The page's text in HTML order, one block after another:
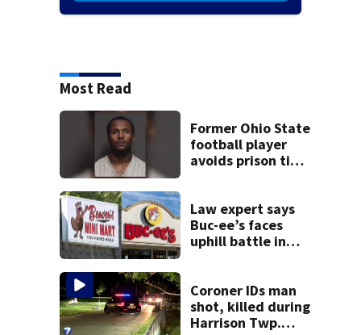
Most Read
Former Ohio State
football player
avoids prison time
Law expert says
Buc-ee’s faces
uphill battle in
Coroner IDs man
shot, killed during
Harrison Twp.